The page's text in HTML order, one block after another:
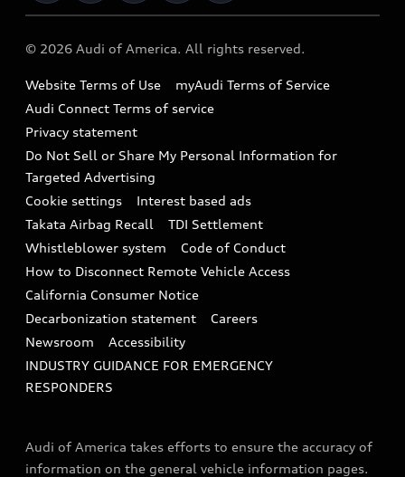
Audi collection store
Accessories
Audi digital services
Audi Roadside Assistance
In-Use Verification Program
Audi Care Maintenance Programs
Collision
Recalls
Battery Information
Tech tutorial videos
Driver Assistance
© 2026 Audi of America. All rights reserved.
Website Terms of Use
myAudi Terms of Service
Audi Connect Terms of service
Privacy statement
Do Not Sell or Share My Personal Information for
Targeted Advertising
Cookie settings
Interest based ads
Takata Airbag Recall
TDI Settlement
Whistleblower system
Code of Conduct
How to Disconnect Remote Vehicle Access
California Consumer Notice
Decarbonization statement
Careers
Newsroom
Accessibility
INDUSTRY GUIDANCE FOR EMERGENCY
RESPONDERS
Audi of America takes efforts to ensure the accuracy of
information on the general vehicle information pages.